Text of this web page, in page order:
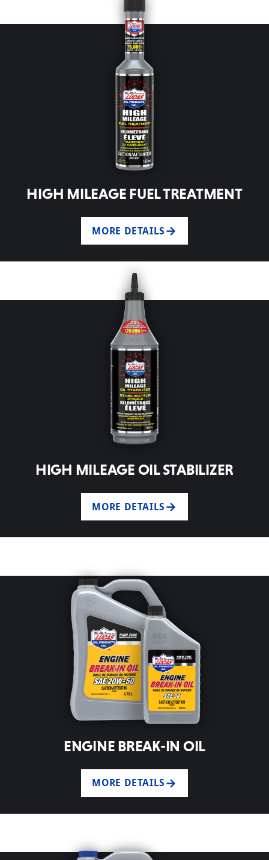
HIGH MILEAGE FUEL TREATMENT
MORE DETAILS
HIGH MILEAGE OIL STABILIZER
MORE DETAILS
ENGINE BREAK-IN OIL
MORE DETAILS